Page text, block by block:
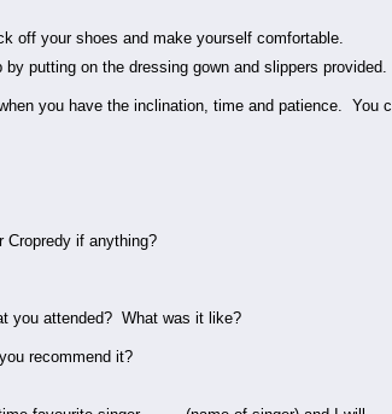
off your shoes and make yourself comfortable.
putting on the dressing gown and slippers provided.
you have the inclination, time and patience. You
if anything?
you attended? What was it like?
recommend it?